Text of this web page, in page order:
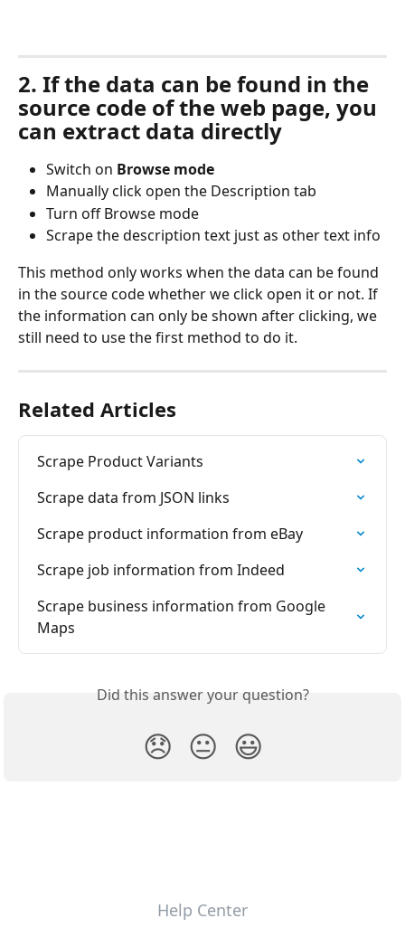
2. If the data can be found in the
source code of the web page, you
can extract data directly
Switch on Browse mode
Manually click open the Description tab
Turn off Browse mode
Scrape the description text just as other text info
This method only works when the data can be found
in the source code whether we click open it or not. If
the information can only be shown after clicking, we
still need to use the first method to do it.
Related Articles
Scrape Product Variants
Scrape data from JSON links
Scrape product information from eBay
Scrape job information from Indeed
Scrape business information from Google
Maps
Did this answer your question?
😞 😐 😃
Help Center